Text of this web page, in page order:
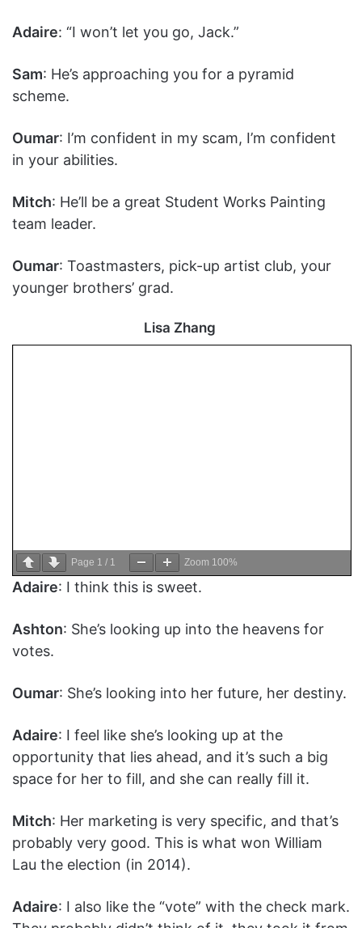
Adaire: “I won’t let you go, Jack.”
Sam: He’s approaching you for a pyramid
scheme.
Oumar: I’m confident in my scam, I’m confident
in your abilities.
Mitch: He’ll be a great Student Works Painting
team leader.
Oumar: Toastmasters, pick-up artist club, your
younger brothers’ grad.
Lisa Zhang
Page 1 / 1 Zoom 100%
Adaire: I think this is sweet.
Ashton: She’s looking up into the heavens for
votes.
Oumar: She’s looking into her future, her destiny.
Adaire: I feel like she’s looking up at the
opportunity that lies ahead, and it’s such a big
space for her to fill, and she can really fill it.
Mitch: Her marketing is very specific, and that’s
probably very good. This is what won William
Lau the election (in 2014).
Adaire: I also like the “vote” with the check mark.